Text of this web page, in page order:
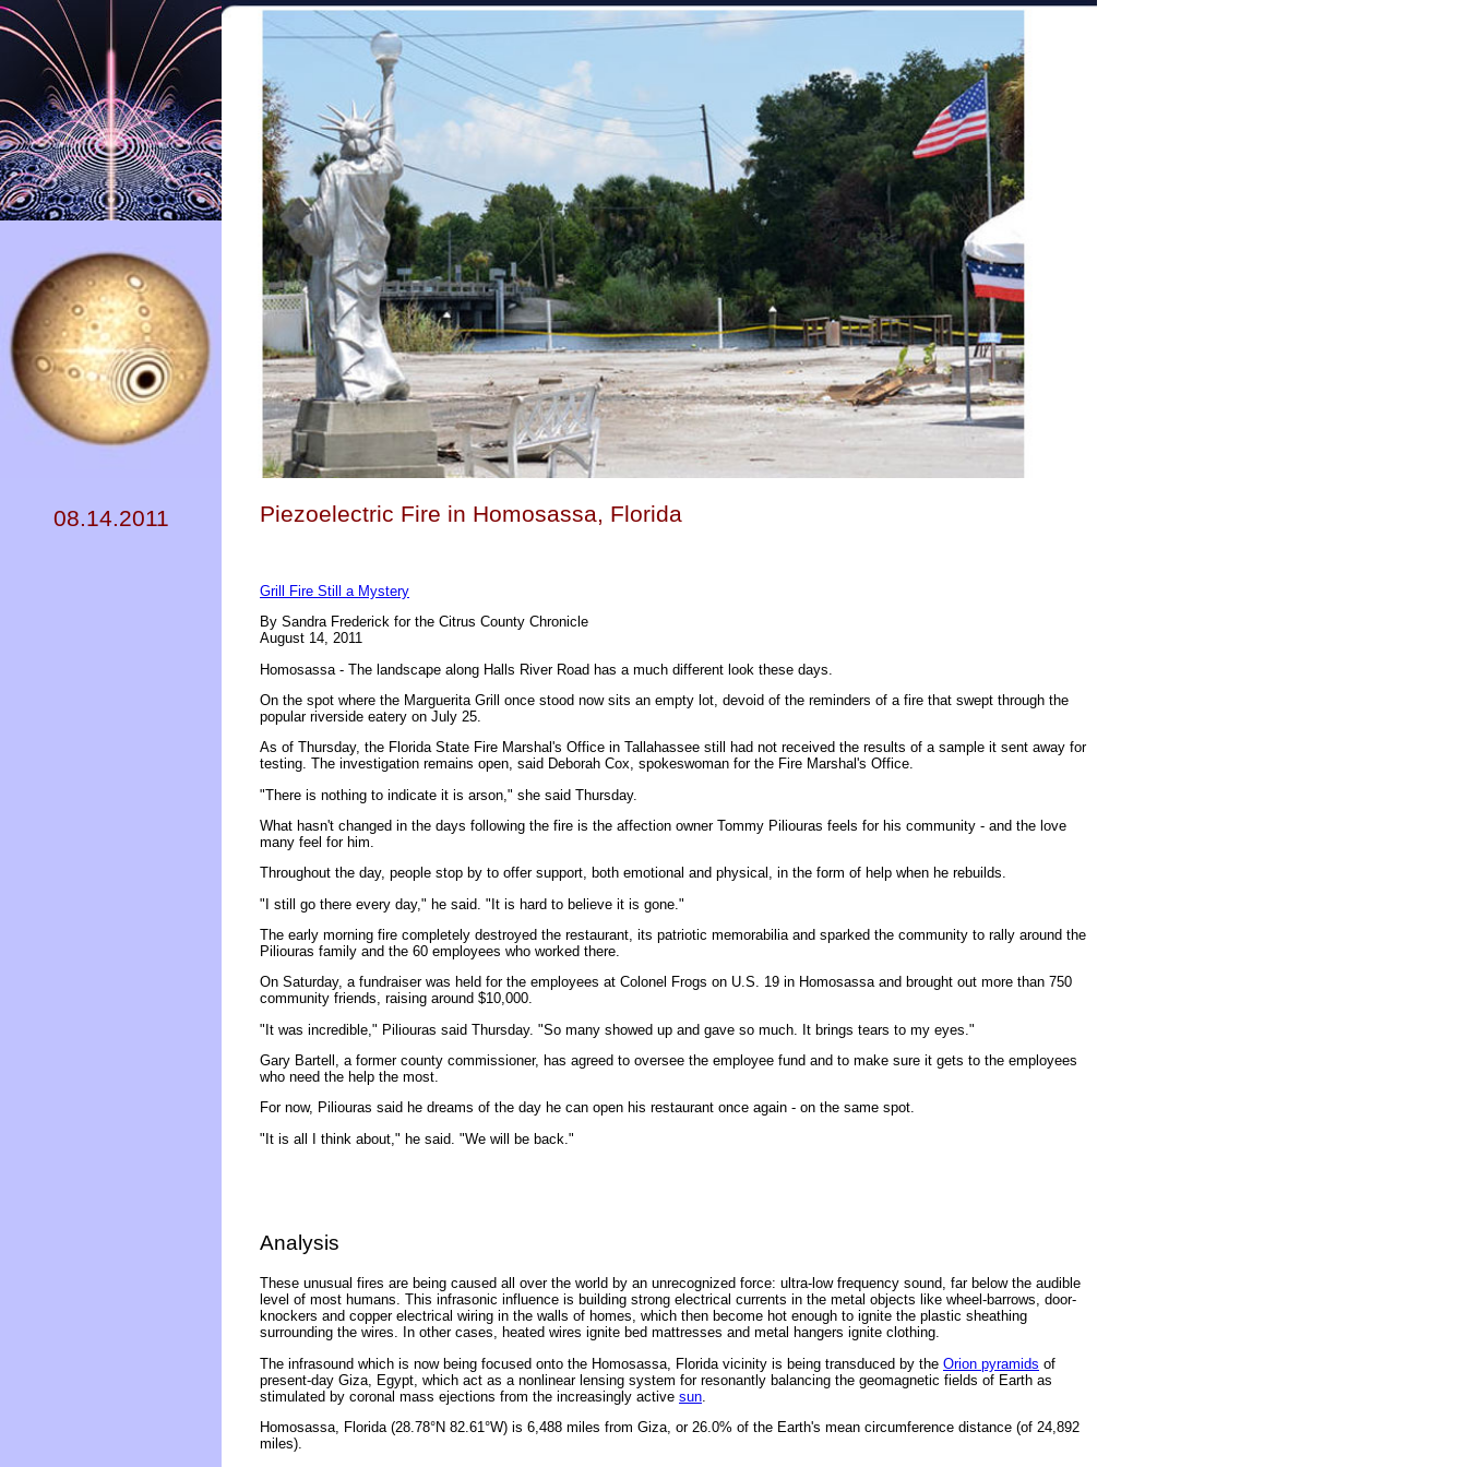
08.14.2011 Piezoelectric Fire in Homosassa, Florida
Grill Fire Still a Mystery
By Sandra Frederick for the Citrus County Chronicle
August 14, 2011
Homosassa - The landscape along Halls River Road has a much different look these days.
On the spot where the Marguerita Grill once stood now sits an empty lot, devoid of the reminders of a fire that swept through the
popular riverside eatery on July 25.
As of Thursday, the Florida State Fire Marshal's Office in Tallahassee still had not received the results of a sample it sent away for
testing. The investigation remains open, said Deborah Cox, spokeswoman for the Fire Marshal's Office.
"There is nothing to indicate it is arson," she said Thursday.
What hasn't changed in the days following the fire is the affection owner Tommy Piliouras feels for his community - and the love
many feel for him.
Throughout the day, people stop by to offer support, both emotional and physical, in the form of help when he rebuilds.
"I still go there every day," he said. "It is hard to believe it is gone."
The early morning fire completely destroyed the restaurant, its patriotic memorabilia and sparked the community to rally around the
Piliouras family and the 60 employees who worked there.
On Saturday, a fundraiser was held for the employees at Colonel Frogs on U.S. 19 in Homosassa and brought out more than 750
community friends, raising around $10,000.
"It was incredible," Piliouras said Thursday. "So many showed up and gave so much. It brings tears to my eyes."
Gary Bartell, a former county commissioner, has agreed to oversee the employee fund and to make sure it gets to the employees
who need the help the most.
For now, Piliouras said he dreams of the day he can open his restaurant once again - on the same spot.
"It is all I think about," he said. "We will be back."
Analysis
These unusual fires are being caused all over the world by an unrecognized force: ultra-low frequency sound, far below the audible
level of most humans. This infrasonic influence is building strong electrical currents in the metal objects like wheel-barrows, door-
knockers and copper electrical wiring in the walls of homes, which then become hot enough to ignite the plastic sheathing
surrounding the wires. In other cases, heated wires ignite bed mattresses and metal hangers ignite clothing.
The infrasound which is now being focused onto the Homosassa, Florida vicinity is being transduced by the Orion pyramids of
present-day Giza, Egypt, which act as a nonlinear lensing system for resonantly balancing the geomagnetic fields of Earth as
stimulated by coronal mass ejections from the increasingly active sun
Homosassa, Florida (28.78°N 82.61°W) is 6,488 miles from Giza, or 26.0% of the Earth's mean circumference distance (of 24,892
miles).